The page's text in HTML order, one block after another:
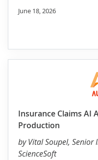
June 18, 2026
Insurance Claims AI
Production
byVital Soupel, Senior
ScienceSoft